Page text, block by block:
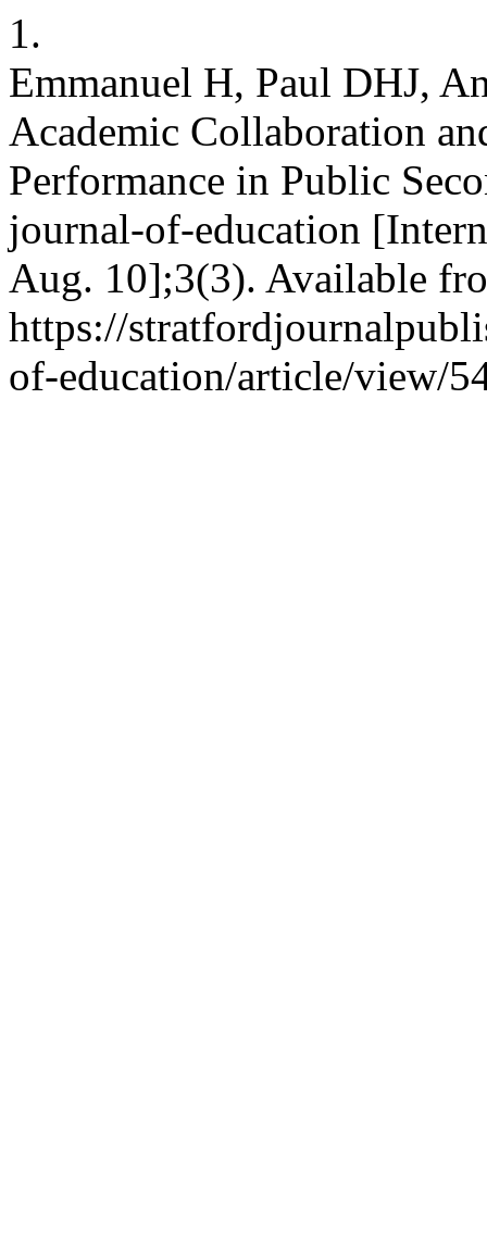
1.
Emmanuel H, Paul DHJ,
Academic Collaboration
Performance in Public
journal-of-education
Aug. 10];3(3). Available
https://
of-education/article/view/